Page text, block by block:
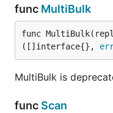
func MultiBulk
func
([]interface{},
MultiBulk is
func Scan